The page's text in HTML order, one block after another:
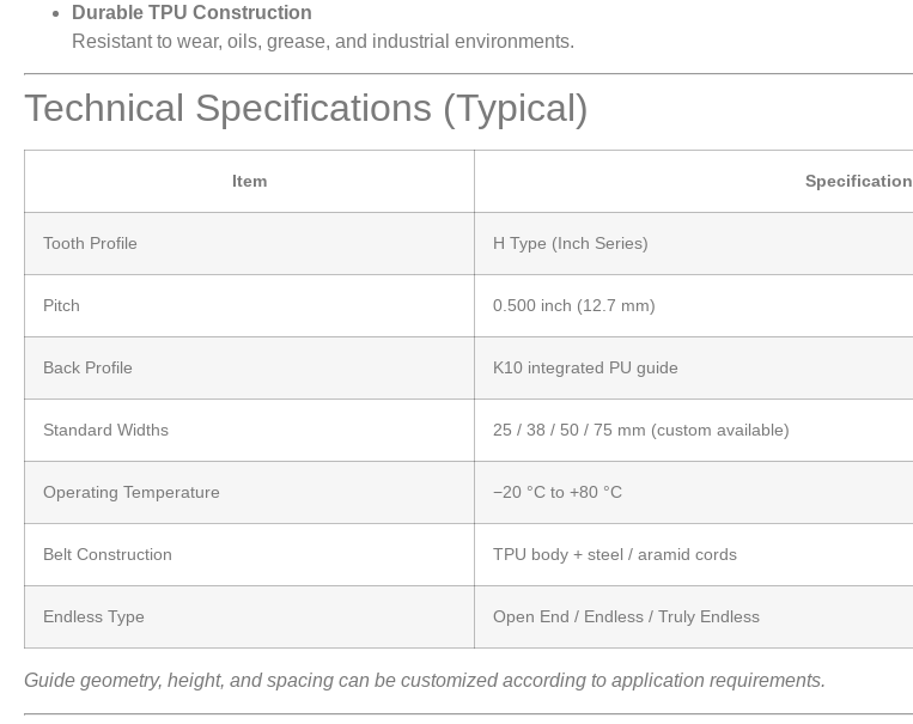
Durable TPU Construction
Resistant to wear, oils, grease, and industrial environments.
Technical Specifications (Typical)
Item Specification
Tooth Profile H Type (Inch Series)
Pitch 0.500 inch (12.7 mm)
Back Profile K10 integrated PU guide
Standard Widths 25 / 38 / 50 / 75 mm (custom available)
Operating Temperature −20 °C to +80 °C
Belt Construction TPU body + steel / aramid cords
Endless Type Open End / Endless / Truly Endless
Guide geometry, height, and spacing can be customized according to application requirements.